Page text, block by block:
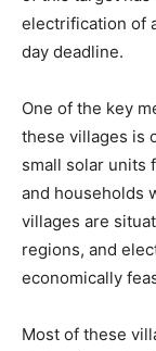
electrification of
day deadline.
One of the key
these villages is
small solar units
and households
villages are
regions, and
economically
Most of these